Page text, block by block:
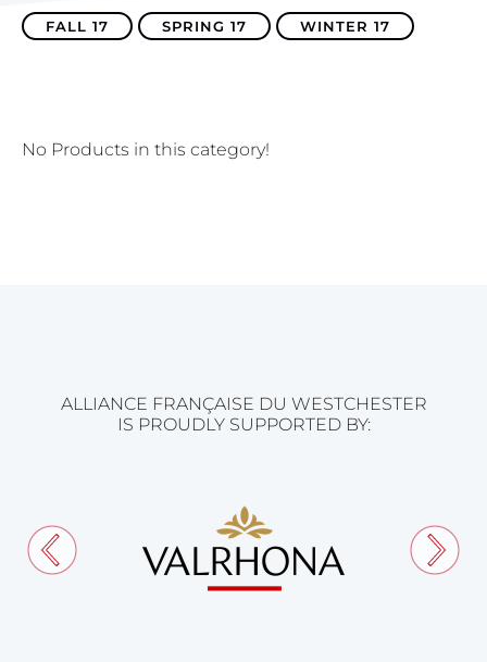
FALL 17 SPRING 17 WINTER 17
No Products in this category!
ALLIANCE FRANÇAISE DU WESTCHESTER
IS PROUDLY SUPPORTED BY: